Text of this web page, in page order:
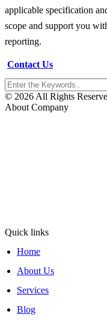
applicable specification
scope and support you
reporting.
Contact Us
© 2026 All Rights
About Company
Quick links
Home
About Us
Services
Blog